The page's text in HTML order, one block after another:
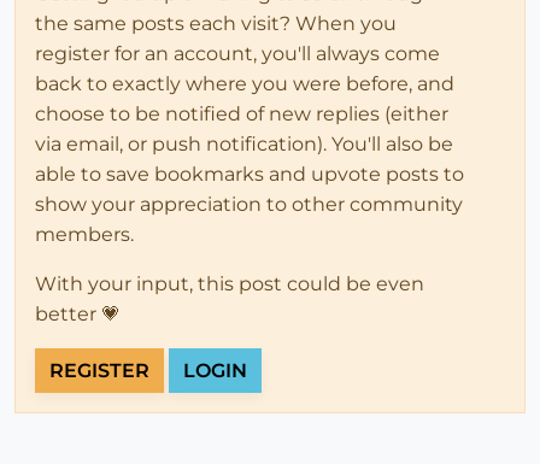
the same posts each visit? When you
register for an account, you'll always come
back to exactly where you were before, and
choose to be notified of new replies (either
via email, or push notification). You'll also be
able to save bookmarks and upvote posts to
show your appreciation to other community
members.
With your input, this post could be even
better 💗
REGISTER LOGIN